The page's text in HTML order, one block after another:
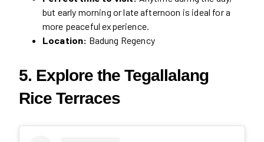
but early morning or late afternoon is ideal for a
more peaceful experience.
Location: Badung Regency
5. Explore the Tegallalang
Rice Terraces